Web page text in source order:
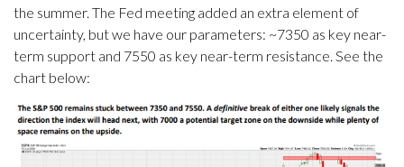
the summer. The Fed meeting added an extra element of
uncertainty, but we have our parameters: ~7350 as key near-
term support and 7550 as key near-term resistance. See the
chart below: